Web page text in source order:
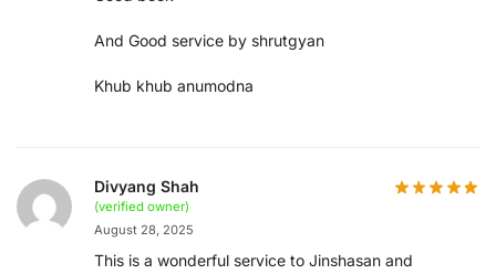
And Good service by shrutgyan
Khub khub anumodna
Divyang Shah
(verified owner)
August 28, 2025
This is a wonderful service to Jinshasan and